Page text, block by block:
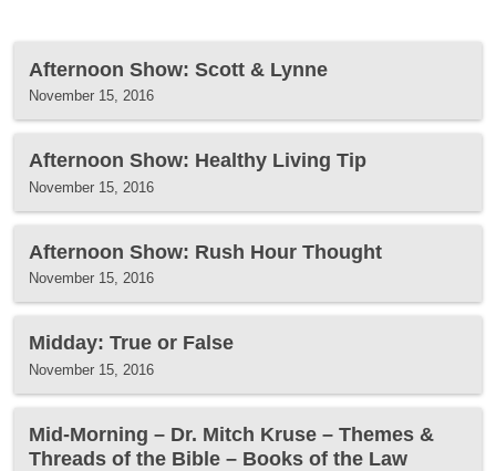
Afternoon Show: Scott & Lynne
November 15, 2016
Afternoon Show: Healthy Living Tip
November 15, 2016
Afternoon Show: Rush Hour Thought
November 15, 2016
Midday: True or False
November 15, 2016
Mid-Morning – Dr. Mitch Kruse – Themes &
Threads of the Bible – Books of the Law